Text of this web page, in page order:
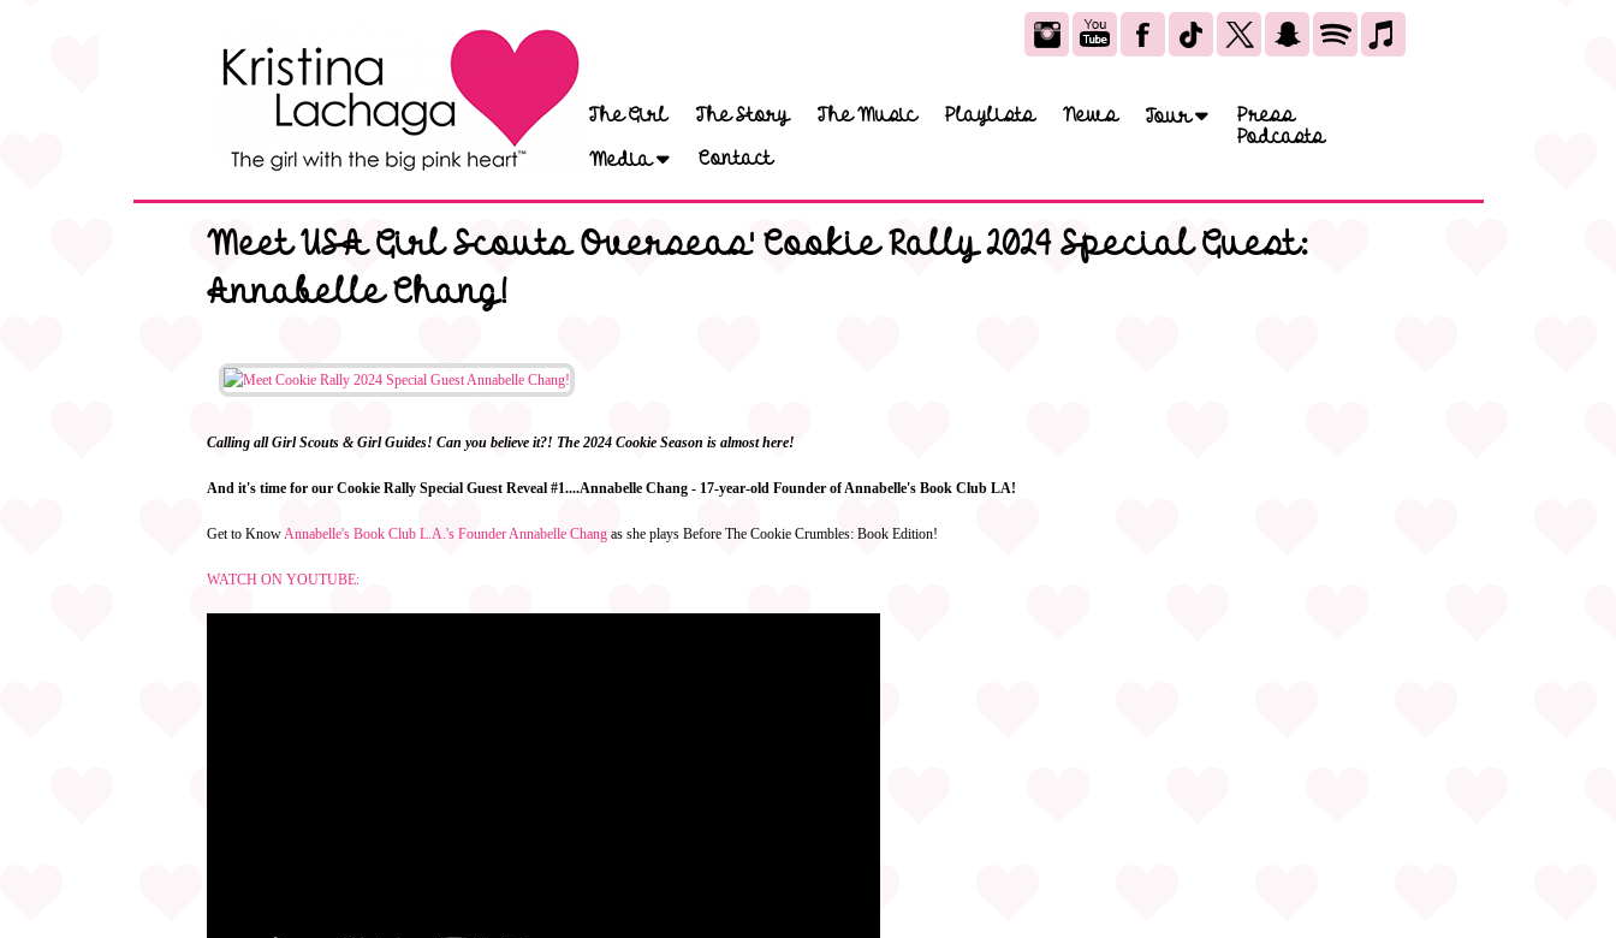
The Girl The Story The Music Playlists News Tour
Press
Podcasts
Media
Contact
Meet USA Girl Scouts Overseas' Cookie Rally 2024 Special Guest:
Annabelle Chang!
Calling all Girl Scouts & Girl Guides! Can you believe it?! The 2024 Cookie Season is almost here!
And it's time for our Cookie Rally Special Guest Reveal #1....Annabelle Chang - 17-year-old Founder of Annabelle's Book Club LA!
Get to KnowAnnabelle's Book Club L.A.'s Founder Annabelle Chang as she plays Before The Cookie Crumbles: Book Edition!
WATCH ON YOUTUBE: